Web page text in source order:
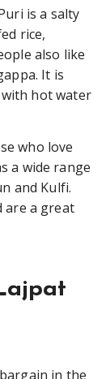
is a salty
rice,
also like
It is
with hot water
who love
a wide range
and Kulfi.
are a great
in the